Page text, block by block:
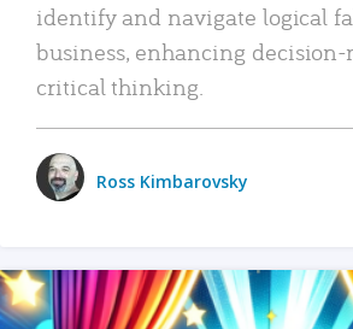
identify and navigate logical
business, enhancing
critical thinking.
Ross Kimbarovsky